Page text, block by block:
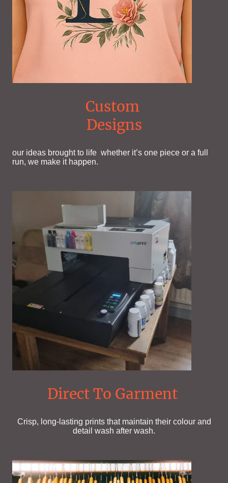
Custom
Designs
our ideas brought to life whether it’s one piece or a full
run, we make it happen.
Direct To Garment
Crisp, long-lasting prints that maintain their colour and
detail wash after wash.